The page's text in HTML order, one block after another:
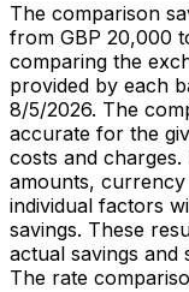
The comparison
from GBP 20,000
comparing the
provided by each
8/5/2026. The
accurate for the
costs and
amounts,
individual factors
savings. These
actual savings and
The rate